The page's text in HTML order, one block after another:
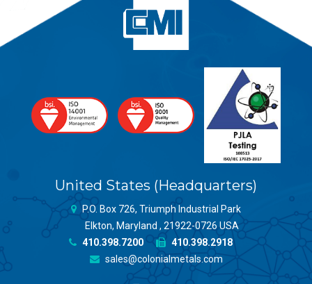
United States (Headquarters)
P.O. Box 726, Triumph Industrial Park
Elkton, Maryland , 21922-0726 USA
410.398.7200
410.398.2918
sales@colonialmetals.com